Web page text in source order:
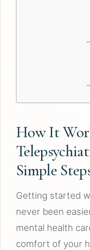
How It
Simple
Getting started
never been
mental health
comfort of your